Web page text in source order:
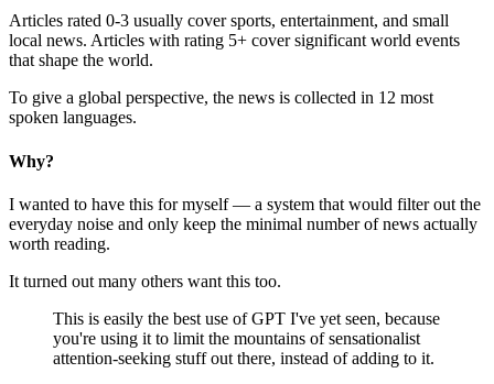
Articles rated 0-3 usually cover sports, entertainment, and small
local news. Articles with rating 5+ cover significant world events
that shape the world.
To give a global perspective, the news is collected in 12 most
spoken languages.
Why?
I wanted to have this for myself — a system that would filter out the
everyday noise and only keep the minimal number of news actually
worth reading.
It turned out many others want this too.
This is easily the best use of GPT I've yet seen, because
you're using it to limit the mountains of sensationalist
attention-seeking stuff out there, instead of adding to it.